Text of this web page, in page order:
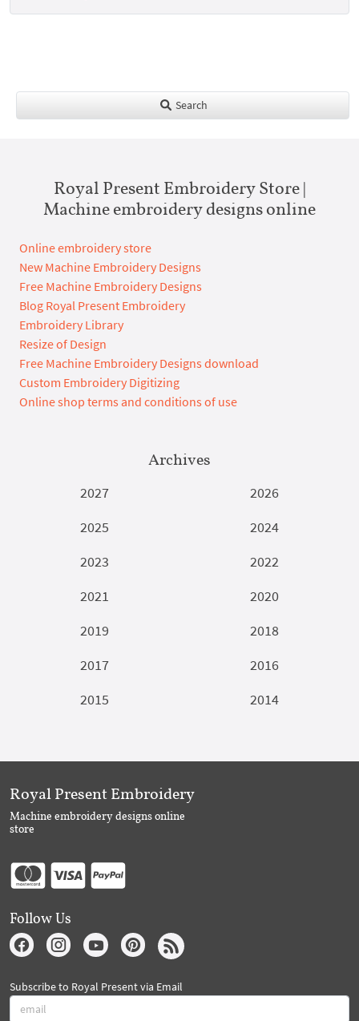
Search
Royal Present Embroidery Store |
Machine embroidery designs online
Online embroidery store
New Machine Embroidery Designs
Free Machine Embroidery Designs
Blog Royal Present Embroidery
Embroidery Library
Resize of Design
Free Machine Embroidery Designs download
Custom Embroidery Digitizing
Online shop terms and conditions of use
Archives
2027
2026
2025
2024
2023
2022
2021
2020
2019
2018
2017
2016
2015
2014
Royal Present Embroidery
Machine embroidery designs online
store
Follow Us
Subscribe to Royal Present via Email